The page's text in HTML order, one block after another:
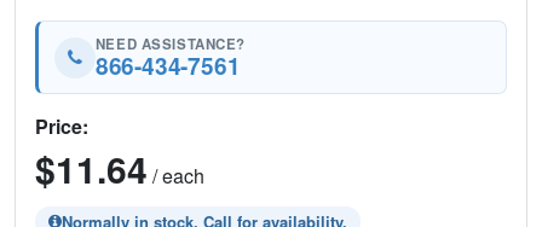
NEED ASSISTANCE?
866-434-7561
Price:
$11.64 / each
Normally in stock. Call for availability.